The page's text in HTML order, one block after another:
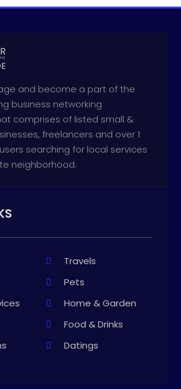
and become a part of the
business networking
comprises of listed small &
freelancers and over 1
searching for local services
neighborhood.
Travels
Pets
Home & Garden
Food & Drinks
Datings